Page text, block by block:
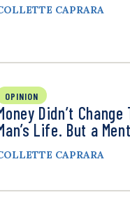
CAPRARA
OPINION
Didn’t Change
Life. But a
CAPRARA